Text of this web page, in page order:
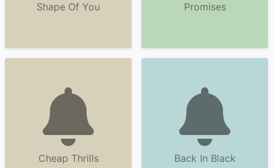
Shape Of You Promises
Cheap Thrills Back In Black